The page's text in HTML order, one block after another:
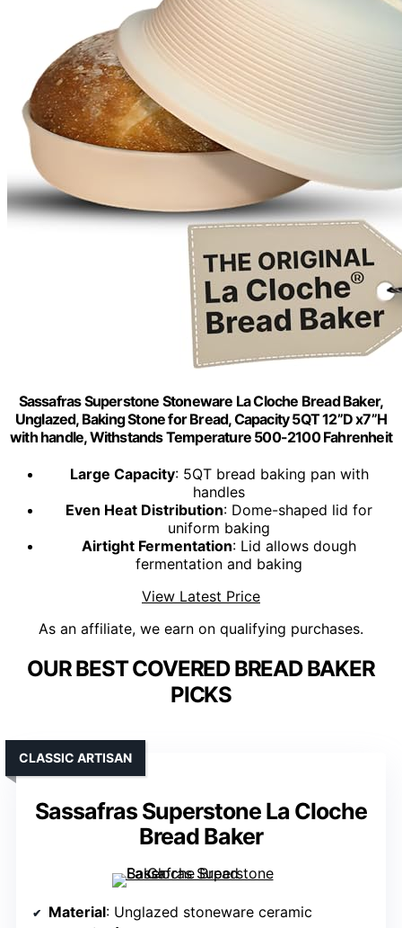
Sassafras Superstone Stoneware La Cloche Bread Baker,
Unglazed, Baking Stone for Bread, Capacity 5QT 12”D x7”H
with handle, Withstands Temperature 500-2100 Fahrenheit
Large Capacity: 5QT bread baking pan with
handles
Even Heat Distribution: Dome-shaped lid for
uniform baking
Airtight Fermentation: Lid allows dough
fermentation and baking
View Latest Price
As an affiliate, we earn on qualifying purchases.
OUR BEST COVERED BREAD BAKER
PICKS
Sassafras Superstone La Cloche
Bread Baker
CLASSIC ARTISAN
Material: Unglazed stoneware ceramic